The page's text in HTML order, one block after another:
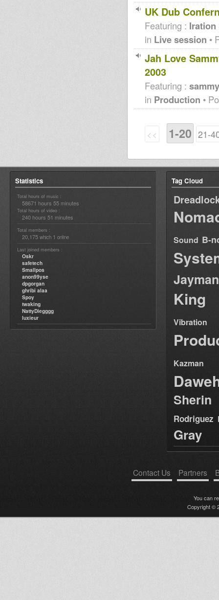
UK Dub
Featuring : Iration
in Live session •
Jah Love
2003
Featuring :
in Production •
<< 1-20 21-
Statistics
Total hours of music :
58671 hours 55 minutes
Total hours of video :
240 hours 51 minutes
Total members :
20,175 which 1 online
Last joined members :
Oskr
safetech
Smallpos
anon99yse
dpgorgan
ghribi alaa
Spoy
twaking
NattyDiegggg
luxieur
Tag Cloud
Sound B-
Jayman
King
Vibration
Kazman
Sherin
Rodriguez
Gray
Contact Us Partners
You can
Copyright ©